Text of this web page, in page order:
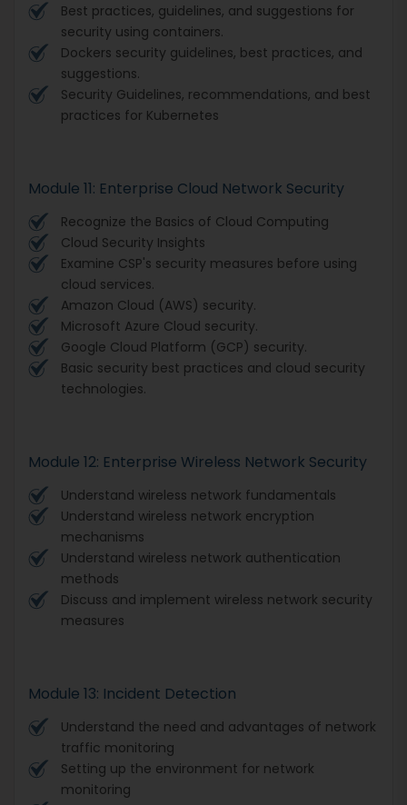
Best practices, guidelines, and suggestions for
security using containers.
Dockers security guidelines, best practices, and
suggestions.
Security Guidelines, recommendations, and best
practices for Kubernetes
Module 11: Enterprise Cloud Network Security
Recognize the Basics of Cloud Computing
Cloud Security Insights
Examine CSP's security measures before using
cloud services.
Amazon Cloud (AWS) security.
Microsoft Azure Cloud security.
Google Cloud Platform (GCP) security.
Basic security best practices and cloud security
technologies.
Module 12: Enterprise Wireless Network Security
Understand wireless network fundamentals
Understand wireless network encryption
mechanisms
Understand wireless network authentication
methods
Discuss and implement wireless network security
measures
Module 13: Incident Detection
Understand the need and advantages of network
traffic monitoring
Setting up the environment for network
monitoring